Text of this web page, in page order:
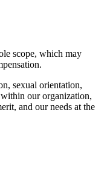
scope, which may
sexual orientation,
our organization,
and our needs at the